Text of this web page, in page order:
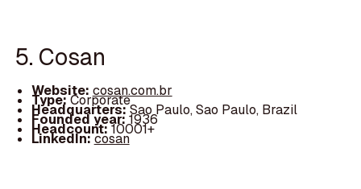
5. Cosan
Website: cosan.com.br
Type:Corporate
Headquarters:Sao Paulo, Sao Paulo, Brazil
Founded year:1936
Headcount:10001+
LinkedIn:cosan